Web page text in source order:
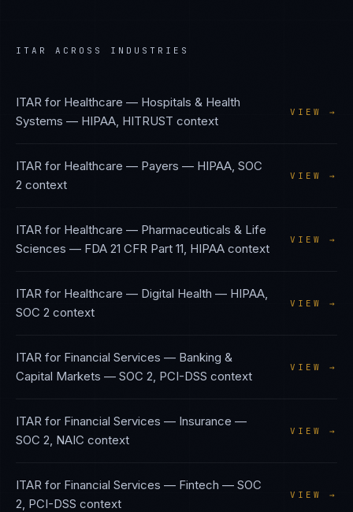
ITAR ACROSS INDUSTRIES
ITAR for Healthcare — Hospitals & Health
Systems — HIPAA, HITRUST context
VIEW →
ITAR for Healthcare — Payers — HIPAA, SOC
2 context
VIEW →
ITAR for Healthcare — Pharmaceuticals & Life
Sciences — FDA 21 CFR Part 11, HIPAA context
VIEW →
ITAR for Healthcare — Digital Health — HIPAA,
SOC 2 context
VIEW →
ITAR for Financial Services — Banking &
Capital Markets — SOC 2, PCI-DSS context
VIEW →
ITAR for Financial Services — Insurance —
SOC 2, NAIC context
VIEW →
ITAR for Financial Services — Fintech — SOC
2, PCI-DSS context
VIEW →